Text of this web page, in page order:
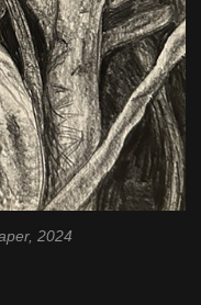
2024